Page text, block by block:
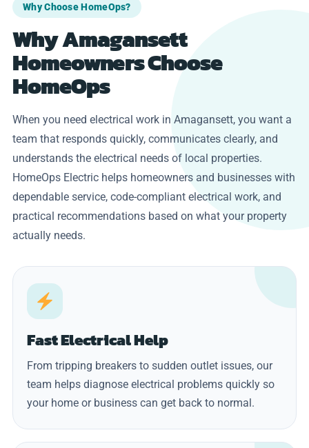
Why Choose HomeOps?
Why Amagansett
Homeowners Choose
HomeOps
When you need electrical work in Amagansett, you want a
team that responds quickly, communicates clearly, and
understands the electrical needs of local properties.
HomeOps Electric helps homeowners and businesses with
dependable service, code-compliant electrical work, and
practical recommendations based on what your property
actually needs.
Fast Electrical Help
From tripping breakers to sudden outlet issues, our
team helps diagnose electrical problems quickly so
your home or business can get back to normal.